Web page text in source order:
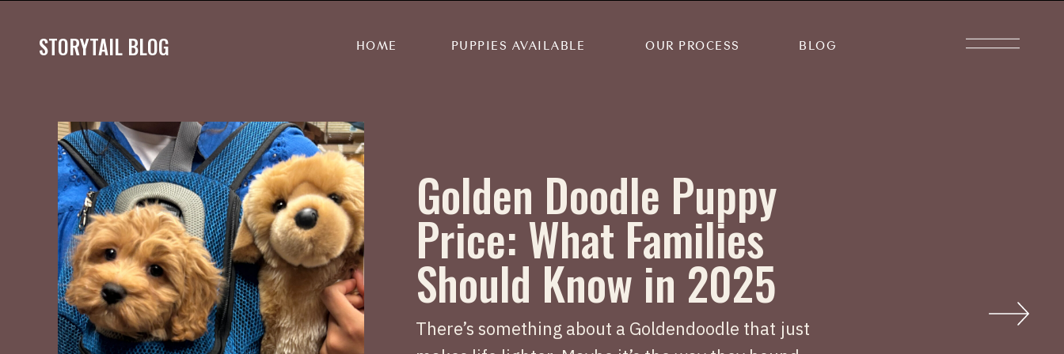
HOME PUPPIES AVAILABLE OUR PROCESS BLOG
STORYTAIL BLOG
Golden Doodle Puppy
Price: What Families
Should Know in 2025
There’s something about a Goldendoodle that just